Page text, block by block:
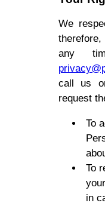
We
any
call us
request
To
To
in